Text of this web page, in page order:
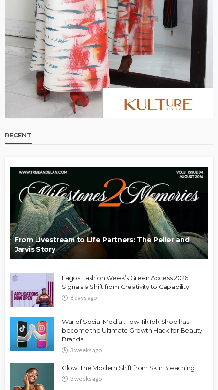
RECENT
From Livestream to Life Partners: The Peller and
Jarvis Story
Lagos Fashion Week’s Green Access 2026
Signals a Shift from Creativity to Capability
6 days ago
War of Social Media :How TikTok Shop has
become the Ultimate Growth Hack for Beauty
Brands
3 weeks ago
Glow: The Modern Shift from Skin Bleaching
3 weeks ago